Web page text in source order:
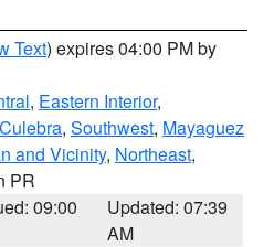
Text) expires 04:00 PM by
, Eastern Interior,
Culebra, Southwest, Mayaguez
and Vicinity, Northeast,
PR
09:00
Updated: 07:39
AM